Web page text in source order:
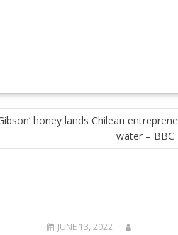
honey lands Chilean
water – BBC
JUNE 13, 2022